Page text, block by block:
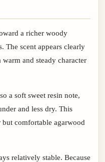
a richer woody
The scent appears clearly
and steady character
a soft sweet resin note,
and less dry. This
comfortable agarwood
relatively stable. Because